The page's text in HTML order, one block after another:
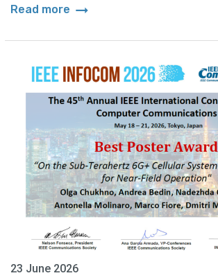
Read more arrow_right_alt
23 June 2026